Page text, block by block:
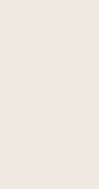
to register for
market with